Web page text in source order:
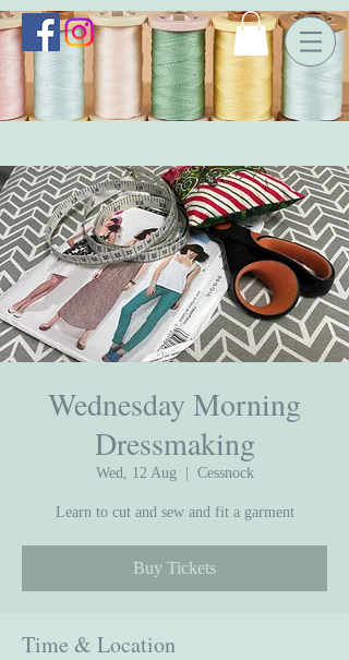
Wednesday Morning
Dressmaking
Wed, 12 Aug
  |
Cessnock
Learn to cut and sew and fit a garment
Buy Tickets
Time & Location